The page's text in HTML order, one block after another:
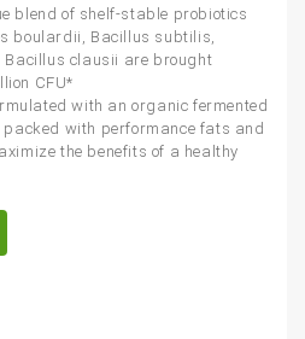
blend of shelf-stable probiotics
boulardii, Bacillus subtilis,
clausii are brought
CFU*
with an organic fermented
packed with performance fats and
the benefits of a healthy